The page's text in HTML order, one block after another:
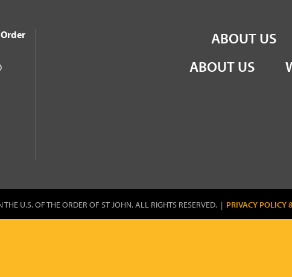
the Order of St John
ABOUT US
ABOUT US
U.S. OF THE ORDER OF ST JOHN. ALL RIGHTS RESERVED. | PRIVACY POLICY